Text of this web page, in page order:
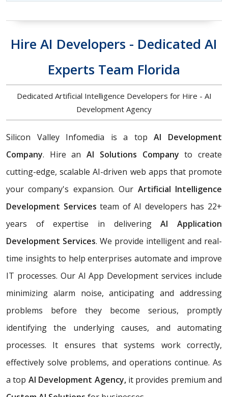
Hire AI Developers - Dedicated AI
Experts Team Florida
Dedicated Artificial Intelligence Developers for Hire - AI
Development Agency
Silicon Valley Infomedia is a topAI Development
Company. Hire an AI Solutions Company to create
cutting-edge, scalable AI-driven web apps that promote
your company's expansion. Our Artificial Intelligence
Development Servicesteam of AI developers has 22+
years of expertise in deliveringAI Application
Development Services. We provide intelligent and real-
time insights to help enterprises automate and improve
IT processes. Our AI App Development services include
minimizing alarm noise, anticipating and addressing
problems before they become serious, promptly
identifying the underlying causes, and automating
processes. It ensures that systems work correctly,
effectively solve problems, and operations continue. As
a top AI Development Agency, it provides premium and